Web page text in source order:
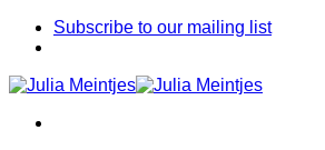
Skip
Subscribe to our mailing list